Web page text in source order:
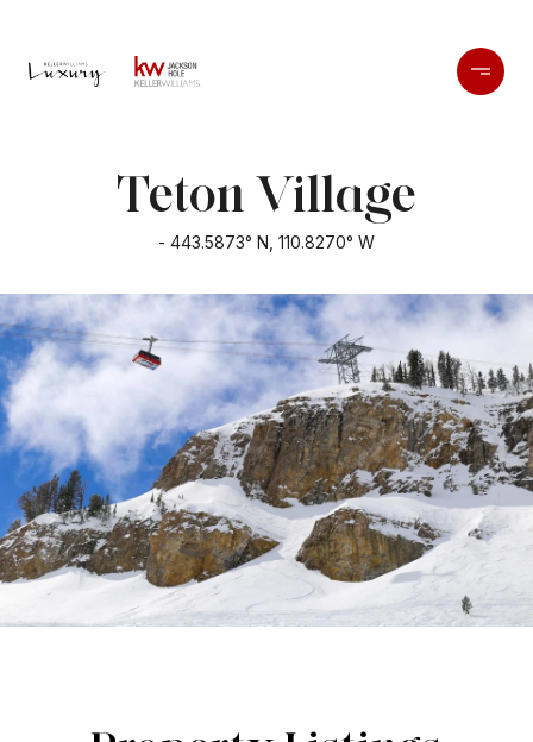
Teton Village
- 443.5873° N, 110.8270° W